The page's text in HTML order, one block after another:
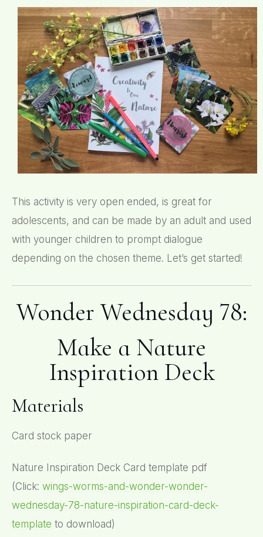
This activity is very open ended, is great for
adolescents, and can be made by an adult and used
with younger children to prompt dialogue
depending on the chosen theme. Let’s get started!
Wonder Wednesday 78:
Make a Nature
Inspiration Deck
Materials
Card stock paper
Nature Inspiration Deck Card template pdf
(Click: wings-worms-and-wonder-wonder-
wednesday-78-nature-inspiration-card-deck-
template to download)